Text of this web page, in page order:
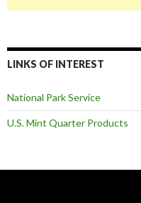
LINKS OF INTEREST
National Park Service
U.S. Mint Quarter Products